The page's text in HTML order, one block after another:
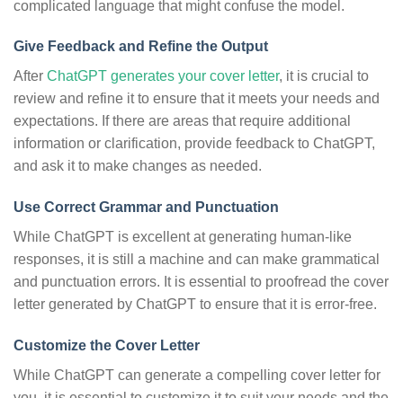
complicated language that might confuse the model.
Give Feedback and Refine the Output
After ChatGPT generates your cover letter, it is crucial to
review and refine it to ensure that it meets your needs and
expectations. If there are areas that require additional
information or clarification, provide feedback to ChatGPT,
and ask it to make changes as needed.
Use Correct Grammar and Punctuation
While ChatGPT is excellent at generating human-like
responses, it is still a machine and can make grammatical
and punctuation errors. It is essential to proofread the cover
letter generated by ChatGPT to ensure that it is error-free.
Customize the Cover Letter
While ChatGPT can generate a compelling cover letter for